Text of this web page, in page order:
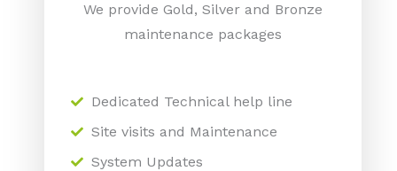
We provide Gold, Silver and Bronze
maintenance packages
Dedicated Technical help line
Site visits and Maintenance
System Updates